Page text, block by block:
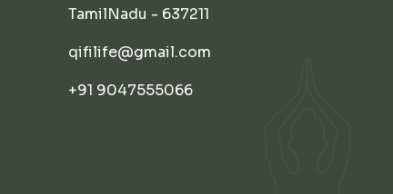
TamilNadu - 637211
qifilife@gmail.com
+91 9047555066